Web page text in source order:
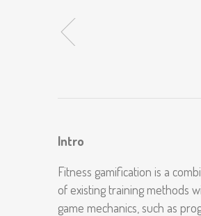
Intro
Fitness gamification is a
of existing training methods
game mechanics, such as